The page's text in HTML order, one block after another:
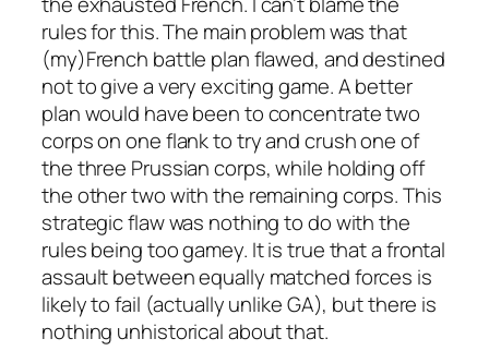
rules for this. The main problem was that
(my)French battle plan flawed, and destined
not to give a very exciting game. A better
plan would have been to concentrate two
corps on one flank to try and crush one of
the three Prussian corps, while holding off
the other two with the remaining corps. This
strategic flaw was nothing to do with the
rules being too gamey. It is true that a frontal
assault between equally matched forces is
likely to fail (actually unlike GA), but there is
nothing unhistorical about that.